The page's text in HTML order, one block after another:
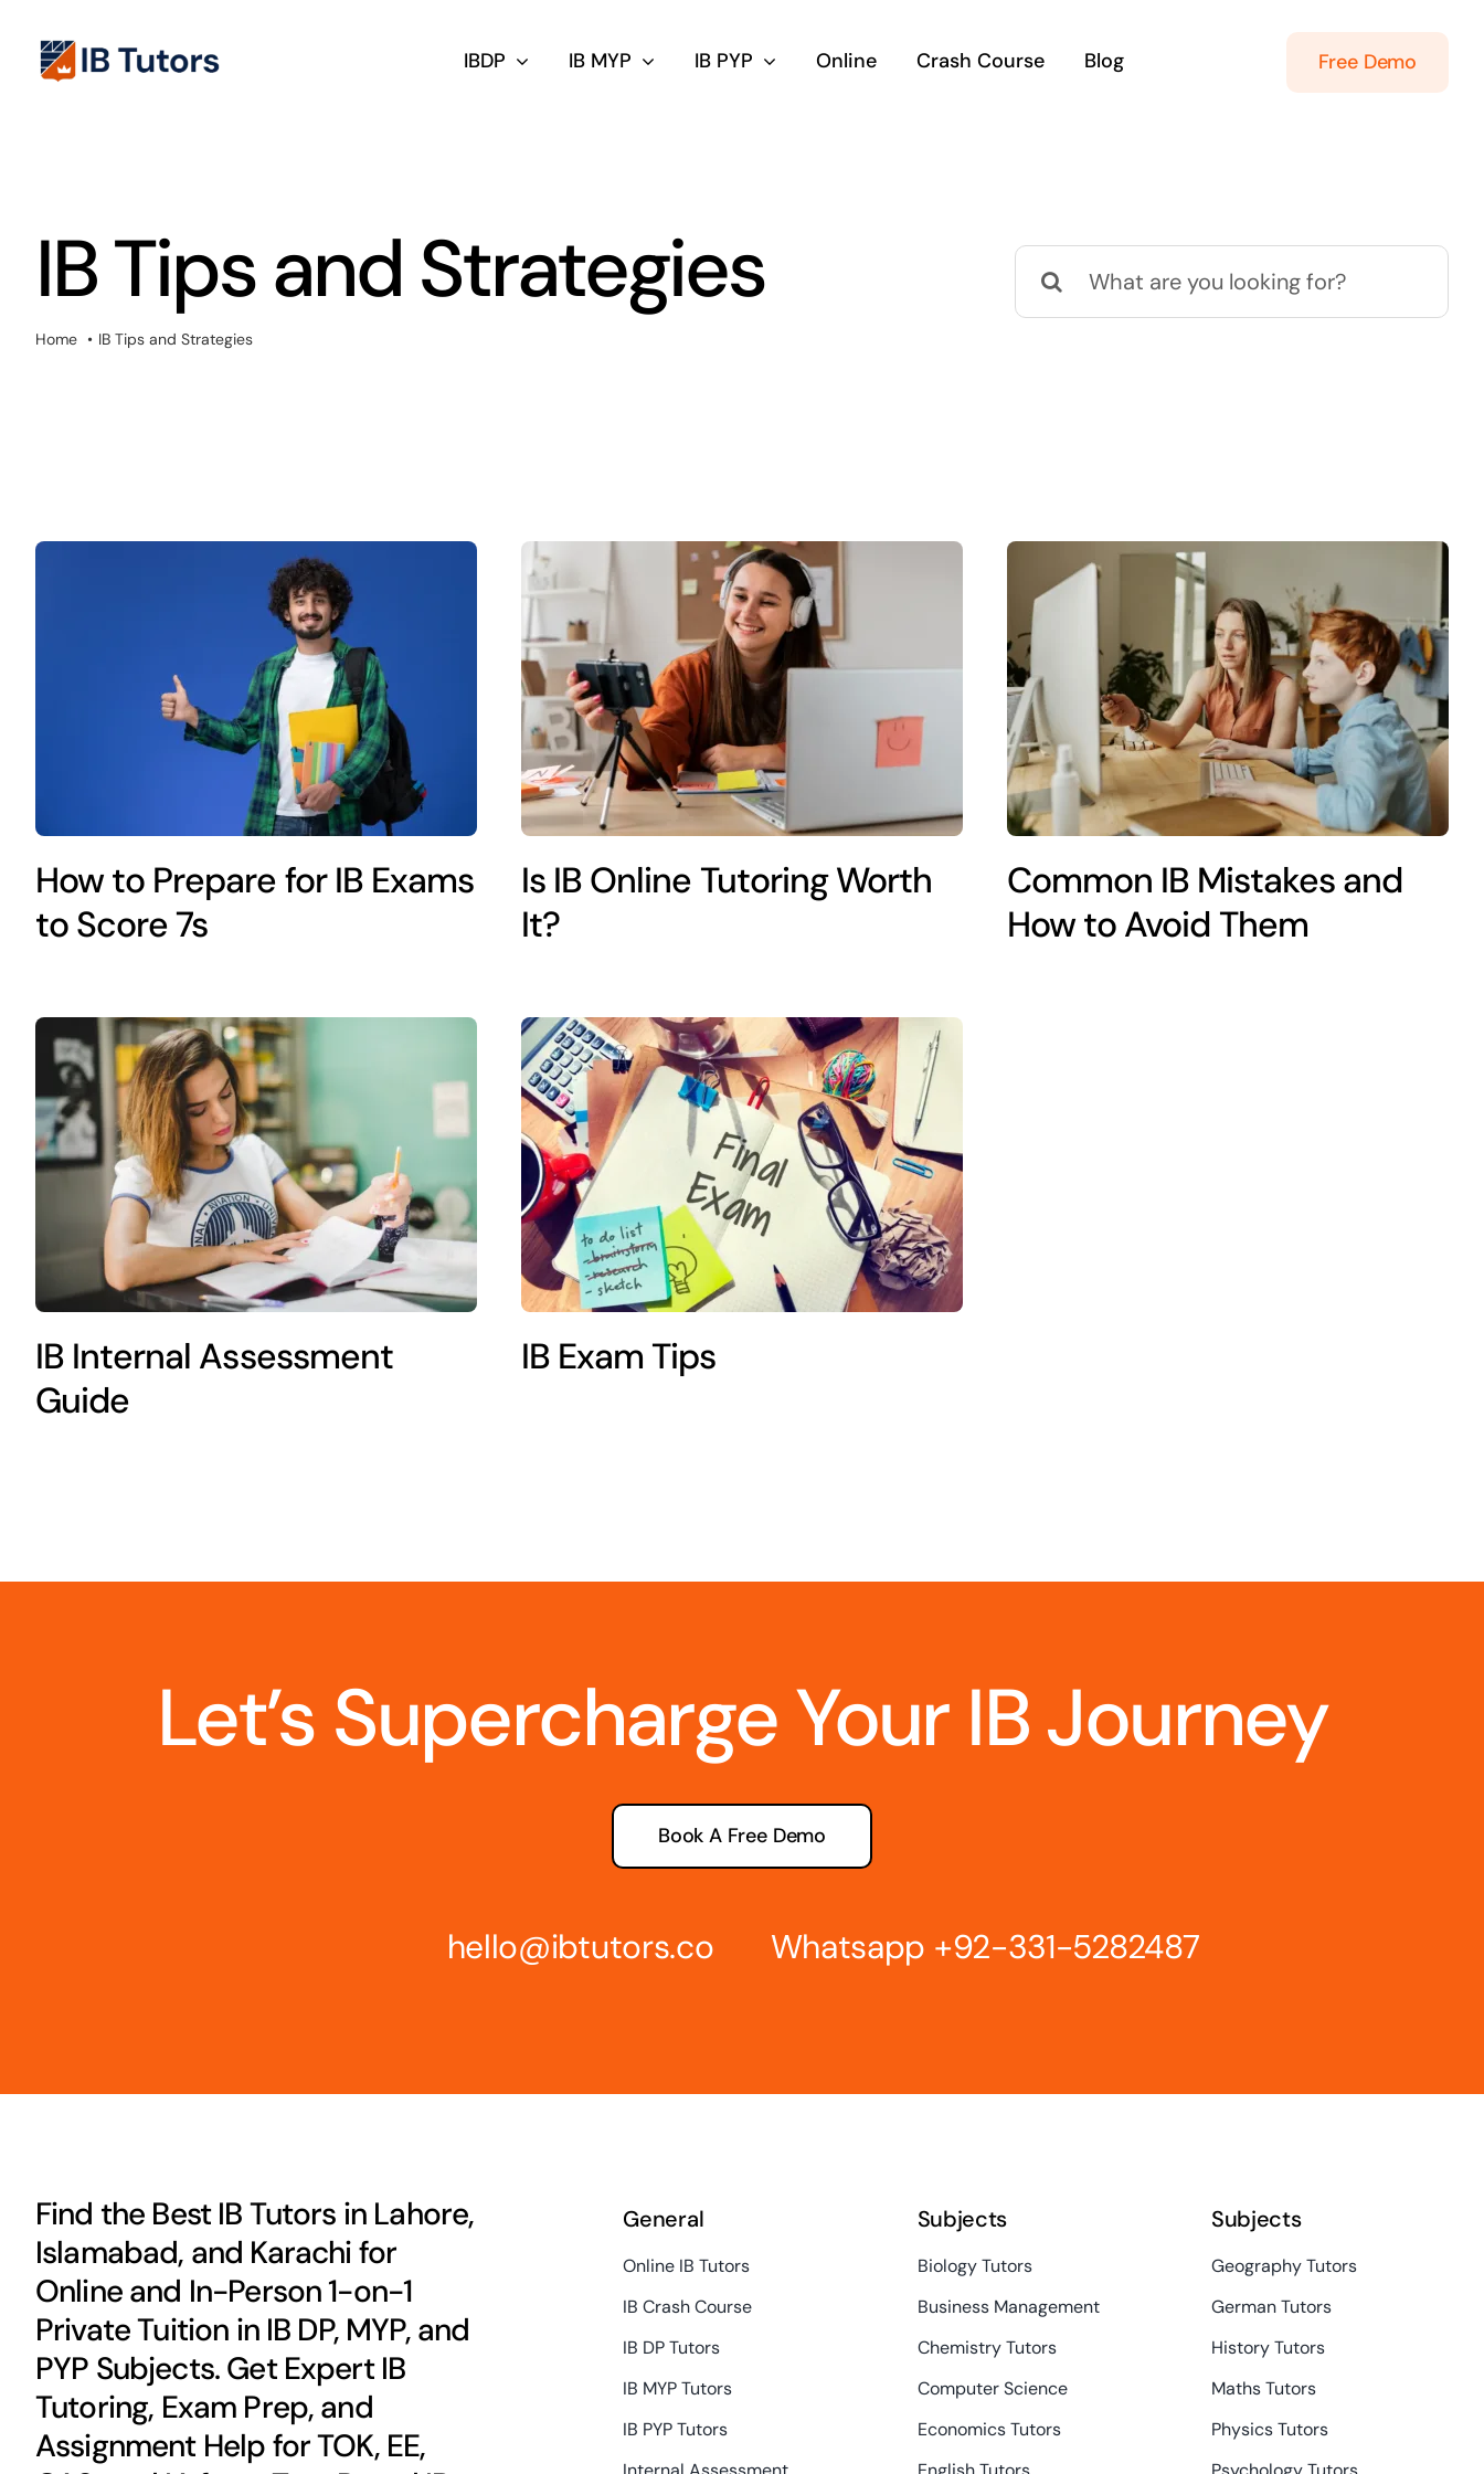
content
IBDP IB MYP IB PYP Online Crash Course Blog Free Demo
IB Tips and Strategies
Home IB Tips and Strategies
Search
for:
How to Prepare for IB Exams
to Score 7s
Is IB Online Tutoring Worth
It?
Common IB Mistakes and
How to Avoid Them
IB Internal Assessment
Guide
IB Exam Tips
Let’s Supercharge Your IB Journey
Book A Free Demo
hello@ibtutors.co Whatsapp +92-331-5282487
Find the Best IB Tutors in Lahore,
Islamabad, and Karachi for
Online and In-Person 1-on-1
Private Tuition in IB DP, MYP, and
PYP Subjects. Get Expert IB
Tutoring, Exam Prep, and
Assignment Help for TOK, EE,
General
Online IB Tutors
IB Crash Course
IB DP Tutors
IB MYP Tutors
IB PYP Tutors
Subjects
Biology Tutors
Business Management
Chemistry Tutors
Computer Science
Economics Tutors
Subjects
Geography Tutors
German Tutors
History Tutors
Maths Tutors
Physics Tutors